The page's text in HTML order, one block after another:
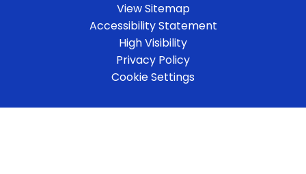
View Sitemap
Accessibility Statement
High Visibility
Privacy Policy
Cookie Settings